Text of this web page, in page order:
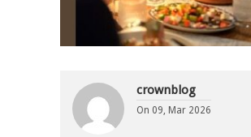
crownblog
On 09, Mar 2026